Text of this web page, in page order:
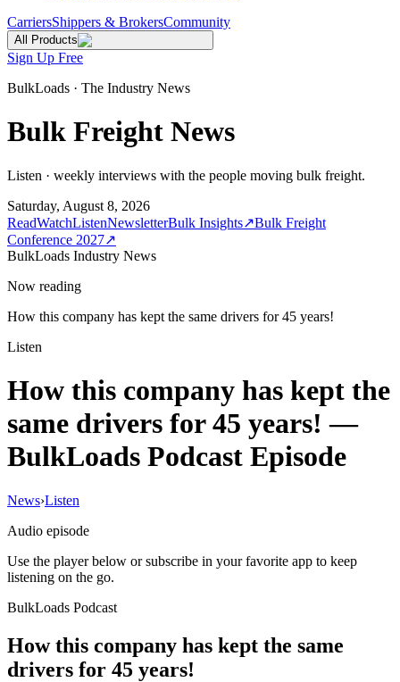
CarriersShippers & BrokersCommunity
All Products
Sign Up Free
BulkLoads · The Industry News
Bulk Freight News
Listen · weekly interviews with the people moving bulk freight.
Saturday, August 8, 2026
ReadWatchListenNewsletterBulk Insights↗Bulk Freight
Conference 2027↗
BulkLoads Industry News
Now reading
How this company has kept the same drivers for 45 years!
Listen
How this company has kept the
same drivers for 45 years! —
BulkLoads Podcast Episode
News›Listen
Audio episode
Use the player below or subscribe in your favorite app to keep
listening on the go.
BulkLoads Podcast
How this company has kept the same
drivers for 45 years!